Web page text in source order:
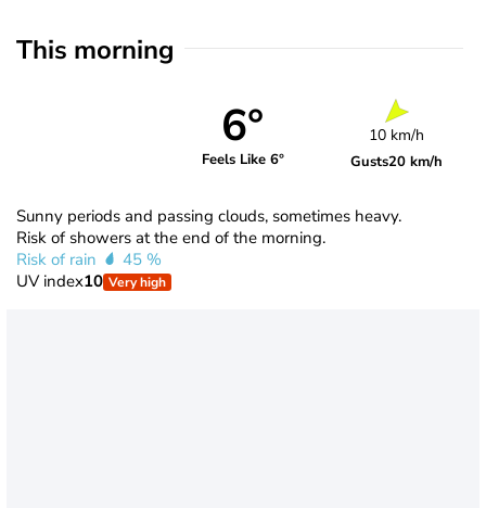
This morning
6°
Feels Like 6°
10 km/h
Gusts20 km/h
Sunny periods and passing clouds, sometimes heavy.
Risk of showers at the end of the morning.
Risk of rain
45 %
UV index10 Very high